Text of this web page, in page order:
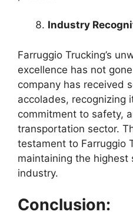
Industry
Farruggio Trucking’s
excellence has not
company has received
accolades, recognizing
commitment to safety,
transportation sector.
testament to Farruggio
maintaining the highest
industry.
Conclusion: